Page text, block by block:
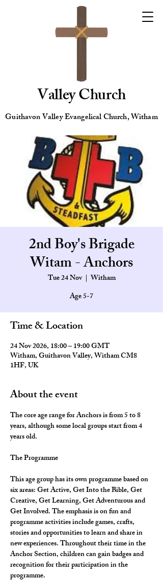
Valley Church
Guithavon Valley Evangelical Church, Witham
2nd Boy's Brigade
Witam - Anchors
Tue 24 Nov
  |
Witham
Age 5-7
Time & Location
24 Nov 2026, 18:00 – 19:00 GMT
Witham, Guithavon Valley, Witham CM8
1HF, UK
About the event
The core age range for Anchors is from 5 to 8
years, although some local groups start from 4
years old.
The Programme
This age group has its own programme based on
six areas: Get Active, Get Into the Bible, Get
Creative, Get Learning, Get Adventurous and
Get Involved. The emphasis is on fun and
programme activities include games, crafts,
stories and opportunities to learn and share in
new experiences. Throughout their time in the
Anchor Section, children can gain badges and
recognition for their participation in the
programme.